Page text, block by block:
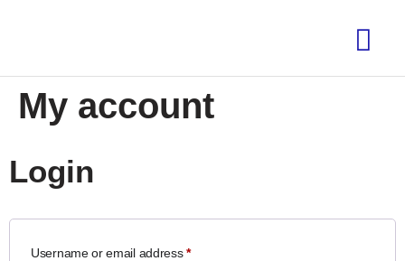
My account
Login
Username or email address*